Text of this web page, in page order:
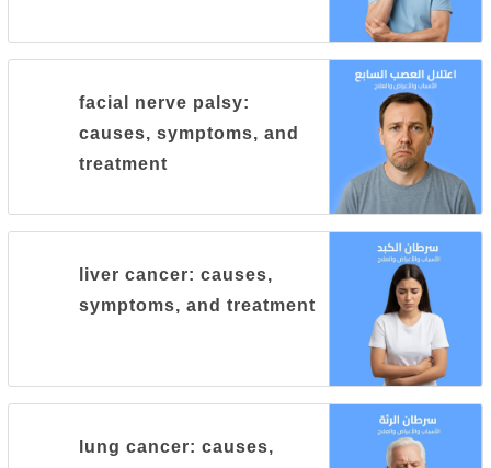
facial nerve palsy:
causes, symptoms, and
treatment
liver cancer: causes,
symptoms, and treatment
lung cancer: causes,